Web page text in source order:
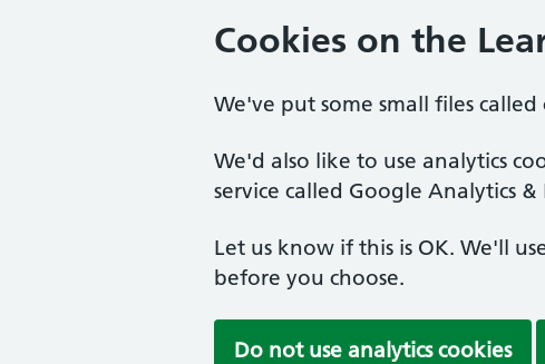
Cookies on the
We've put some small files
We'd also like to use analytics
service called Google Analytics
Let us know if this is OK. We'll
before you choose.
Do not use analytics cookies